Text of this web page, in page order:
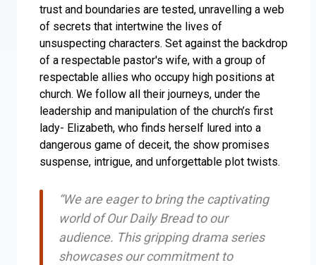
trust and boundaries are tested, unravelling a web
of secrets that intertwine the lives of
unsuspecting characters. Set against the backdrop
of a respectable pastor's wife, with a group of
respectable allies who occupy high positions at
church. We follow all their journeys, under the
leadership and manipulation of the church’s first
lady- Elizabeth, who finds herself lured into a
dangerous game of deceit, the show promises
suspense, intrigue, and unforgettable plot twists.
“We are eager to bring the captivating
world of Our Daily Bread to our
audience. This gripping drama series
showcases our commitment to